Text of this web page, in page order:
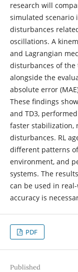
research will
simulated scenario
disturbances
oscillations. A
and Lagrangian
disturbances of the
alongside the
absolute error
These findings
and TD3,
faster stabilization,
disturbances. RL
different patterns
environment, and
systems. The
can be used in
accuracy is
PDF
Published